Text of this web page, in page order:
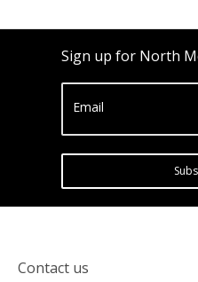
Sign up for North
Email
Contact us